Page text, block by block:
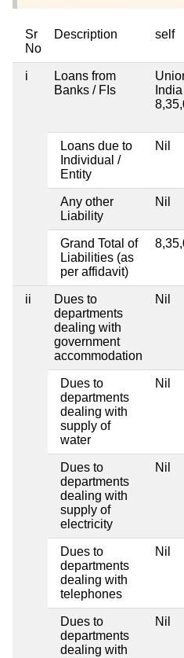
Sr
No
Description self
i
Loans from
Banks / FIs
India
Loans due to
Individual /
Entity
Nil
Any other
Liability
Nil
Grand Total of
Liabilities (as
per affidavit)
ii
Dues to
departments
dealing with
government
accommodation
Nil
Dues to
departments
dealing with
supply of
water
Nil
Dues to
departments
dealing with
supply of
electricity
Nil
Dues to
departments
dealing with
telephones
Nil
Dues to
departments
dealing with
Nil